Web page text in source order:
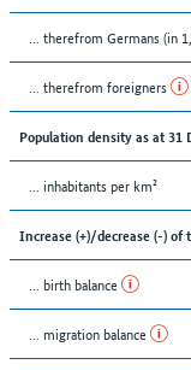
... therefrom Germans (in
... therefrom foreigners
Population density as at 31
... inhabitants per km²
Increase (+)/decrease (-) of
... birth balance
... migration balance